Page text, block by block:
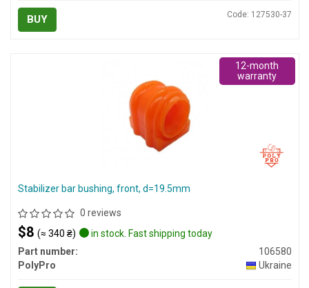
BUY Code: 127530-37
Stabilizer bar bushing, front, d=19.5mm
0 reviews
$8 (≈ 340 ₴)
in stock. Fast shipping today
Part number:
106580
PolyPro
Ukraine
12-month
warranty